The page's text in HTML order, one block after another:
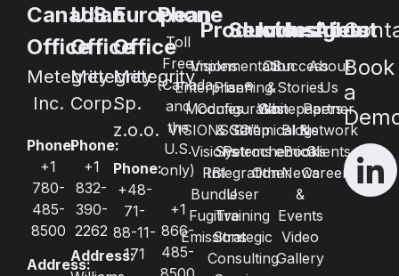
Canadian
Office
Metegrity
Inc.
Phone:
+1
780-
485-
8500
Address:
U.S.
Office
Metegrity
Corp.
Phone:
+1
832-
390-
2262
Address:
European
Office
Metegrity
Sp.
z.o.o.
Phone:
+48-
71-
88-11-
171
Phone
Toll
Free
(Canada
and
the
U.S.
only)
+1
866-
485-
Products
Visions
Enterprise®
Modules
VISIONSGO™
Visions
RBI
Bundle
Fugitive
Emissions
Services
Implementation
Planning
Configuration
& Setup
Systems
Integration
User
Training
Strategic
Consulting
Industries
Oil
&
Gas
Chemical &
Petrochemical
Other
Insights
Success
Stories
Whitepapers
Blogs
eBooks
News
&
Events
Video
Gallery
About
About
Us
Partner
Network
Clients
Careers
Book
a